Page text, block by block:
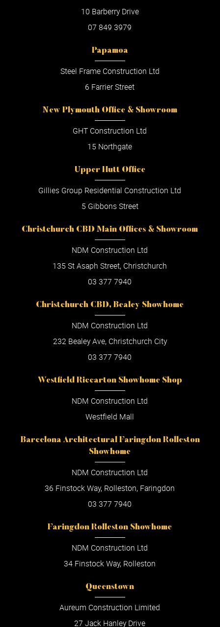
10 Barberry Drive
07 849 3979
Papamoa
Steel Frame Construction Ltd
6 Farrier Street
New Plymouth Office & Showroom
GHT Construction Ltd
15 Northgate
Upper Hutt Office
Gillies Group Residential Construction Ltd
5 Gibbons Street
Christchurch CBD Main Offices & Showroom
NDM Construction Ltd
135 St Asaph Street, Christchurch
03 377 7940
Christchurch CBD, Bealey Showhome
NDM Construction Ltd
232 Bealey Ave, Christchurch City
03 377 7940
Westfield Riccarton Showhome Shop
NDM Construction Ltd
Westfield Mall
Barcelona Architectural Faringdon Rolleston
Showhome
NDM Construction Ltd
36 Finstock Way, Rolleston, Faringdon
03 377 7940
Faringdon Rolleston Showhome
NDM Construction Ltd
34 Finstock Way, Rolleston
Queenstown
Aureum Construction Limited
27 Jack Hanley Drive